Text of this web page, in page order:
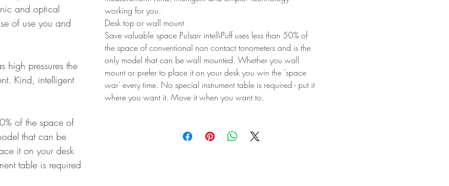
and optical
of use you and
high pressures the
Kind, intelligent
of the space of
that can be
it on your desk
table is required
working for you.
Desk top or wall mount
Save valuable space Pulsair intelliPuff uses less than 50% of
the space of conventional non contact tonometers and is the
only model that can be wall mounted. Whether you wall
mount or prefer to place it on your desk you win the 'space
war' every time. No special instrument table is required - put it
where you want it. Move it when you want to.